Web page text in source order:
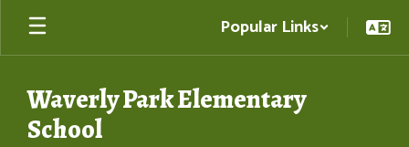
Skip
main
Popular Links
Waverly Park Elementary
School